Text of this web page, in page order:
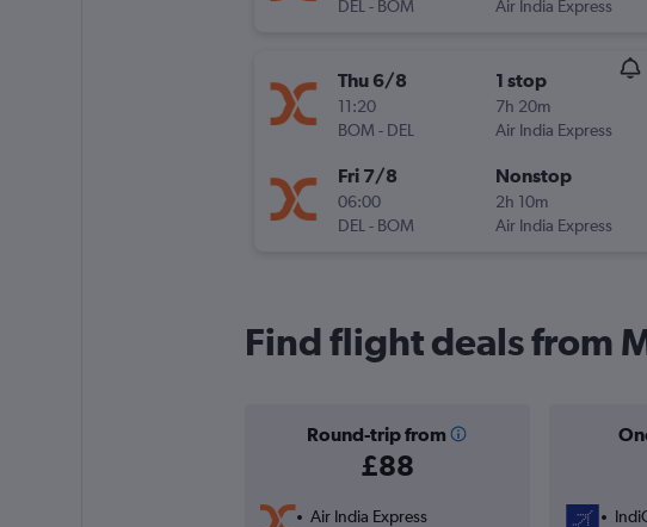
DEL- BOM
Air India Express
Thu 6/8
11:20
BOM - DEL
1 stop
7h 20m
Air India Express
Fri 7/8
06:00
DEL- BOM
Nonstop
2h 10m
Air India Express
Find flight deals from
Round-trip from
£88
Air India Express